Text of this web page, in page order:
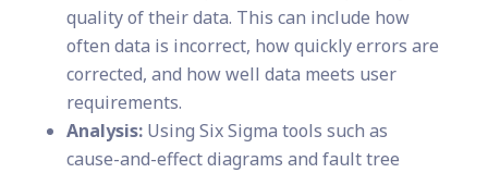
quality of their data. This can include how
often data is incorrect, how quickly errors are
corrected, and how well data meets user
requirements.
Analysis: Using Six Sigma tools such as
cause-and-effect diagrams and fault tree